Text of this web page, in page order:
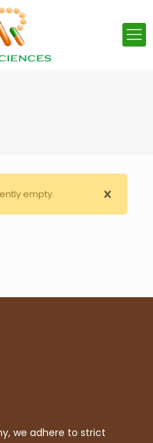
empty.
we adhere to strict